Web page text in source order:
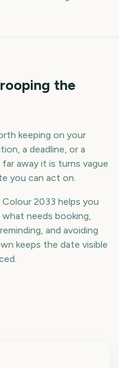
the
keeping on your
a deadline, or a
away it is turns vague
you can act on.
2033 helps you
needs booking,
and avoiding
keeps the date visible